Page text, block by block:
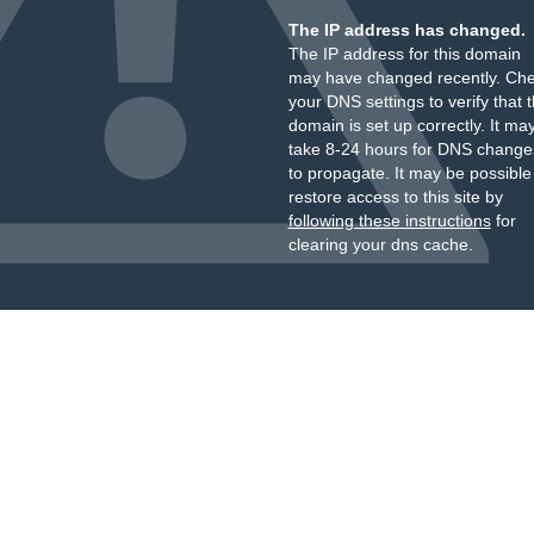
The IP address has changed.
The IP address for this domain
may have changed recently.
your DNS settings to verify that
domain is set up correctly. It
take 8-24 hours for DNS
to propagate. It may be
restore access to this site by
following these instructionsfor
clearing your dns cache.